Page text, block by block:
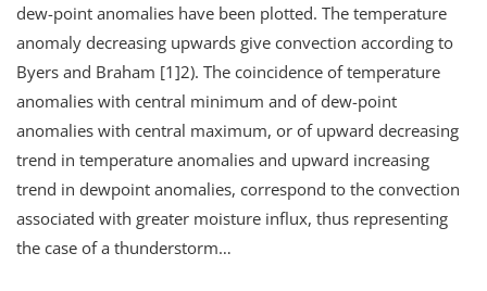
dew-point anomalies have been plotted. The temperature
anomaly decreasing upwards give convection according to
Byers and Braham [1]2). The coincidence of temperature
anomalies with central minimum and of dew-point
anomalies with central maximum, or of upward decreasing
trend in temperature anomalies and upward increasing
trend in dewpoint anomalies, correspond to the convection
associated with greater moisture influx, thus representing
the case of a thunderstorm…